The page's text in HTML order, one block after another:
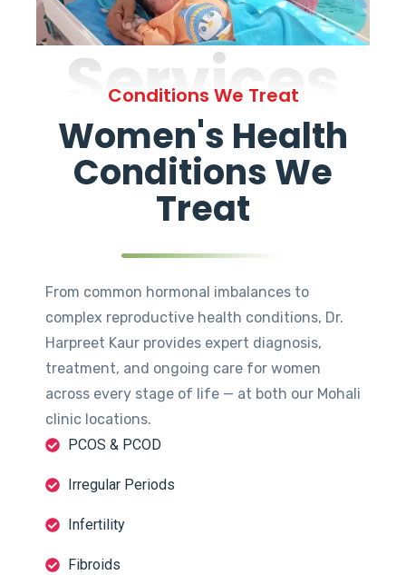
Services
Conditions We Treat
Women's Health
Conditions We
Treat
From common hormonal imbalances to
complex reproductive health conditions, Dr.
Harpreet Kaur provides expert diagnosis,
treatment, and ongoing care for women
across every stage of life — at both our Mohali
clinic locations.
PCOS & PCOD
Irregular Periods
Infertility
Fibroids